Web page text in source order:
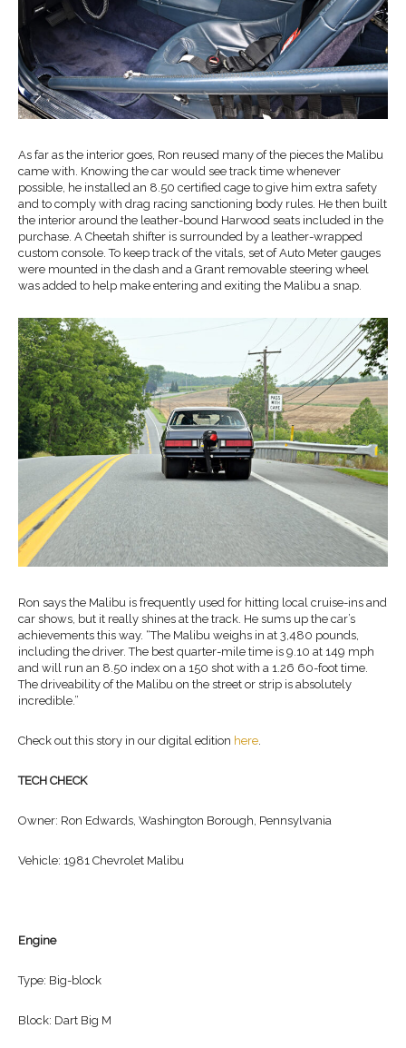
As far as the interior goes, Ron reused many of the pieces the Malibu
came with. Knowing the car would see track time whenever
possible, he installed an 8.50 certified cage to give him extra safety
and to comply with drag racing sanctioning body rules. He then built
the interior around the leather-bound Harwood seats included in the
purchase. A Cheetah shifter is surrounded by a leather-wrapped
custom console. To keep track of the vitals, set of Auto Meter gauges
were mounted in the dash and a Grant removable steering wheel
was added to help make entering and exiting the Malibu a snap.
Ron says the Malibu is frequently used for hitting local cruise-ins and
car shows, but it really shines at the track. He sums up the car’s
achievements this way. “The Malibu weighs in at 3,480 pounds,
including the driver. The best quarter-mile time is 9.10 at 149 mph
and will run an 8.50 index on a 150 shot with a 1.26 60-foot time.
The driveability of the Malibu on the street or strip is absolutely
incredible.”
Check out this story in our digital edition here
TECH CHECK
Owner: Ron Edwards, Washington Borough, Pennsylvania
Vehicle: 1981 Chevrolet Malibu
Engine
Type: Big-block
Block: Dart Big M